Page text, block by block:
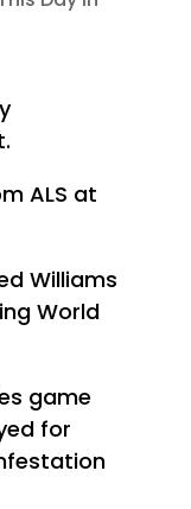
ALS at
Williams
World
game
for